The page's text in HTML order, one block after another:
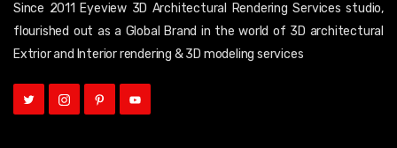
Since 2011 Eyeview 3D Architectural Rendering Services studio,
flourished out as a Global Brand in the world of 3D architectural
Extrior and Interior rendering & 3D modeling services